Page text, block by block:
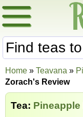
Home » Teavana »
Zorach's Review
Tea: Pineapple